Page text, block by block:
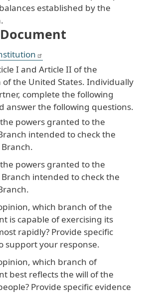
balances established bythe
.
I and Article II ofthe
ofthe United States. Individually
, complete the following
answerthe following questions.
powers granted to the
intended to check the
powers granted to the
intended to check the
which branch of the
is capable of exercising its
rapidly? Provide specific
support your response.
which branch of
best reflects the will of the
Provide specific evidence